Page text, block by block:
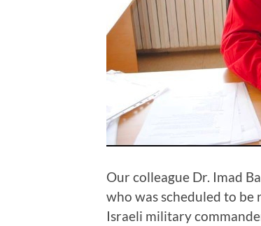
Our colleague Dr. Imad
who was scheduled to be
Israeli military